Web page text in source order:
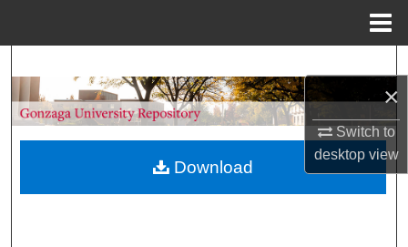
×
Switch to
desktopview
Browse Collections
My Account
Download